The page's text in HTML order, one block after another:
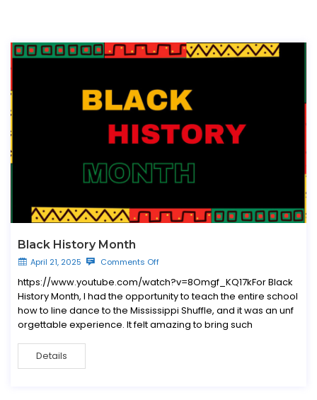
Black History Month
April 21, 2025 Comments Off
https://www.youtube.com/watch?v=8Omgf_KQ17kFor Black
History Month, I had the opportunity to teach the entire school
how to line dance to the Mississippi Shuffle, and it was an unf
orgettable experience. It felt amazing to bring such
Details